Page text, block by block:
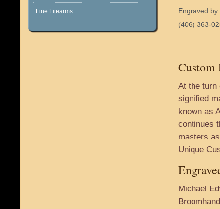
Fine Firearms
Engraved
(406) 363-
Custom
At the turn
signified
known as
continues
masters
Unique
Michael